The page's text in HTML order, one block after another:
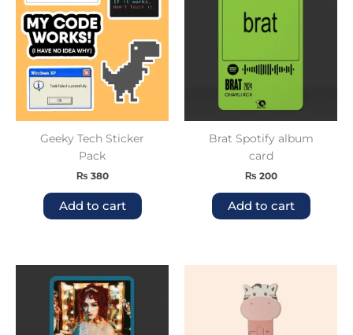
Geeky Tech Sticker
Pack
₨ 380
Add to cart
Brat Spotify album
card
₨ 200
Add to cart